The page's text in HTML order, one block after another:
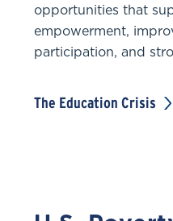
opportunities that
empowerment,
participation, and
The Education Crisis